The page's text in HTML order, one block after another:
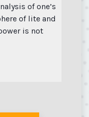
of one’s
of lite and
is not